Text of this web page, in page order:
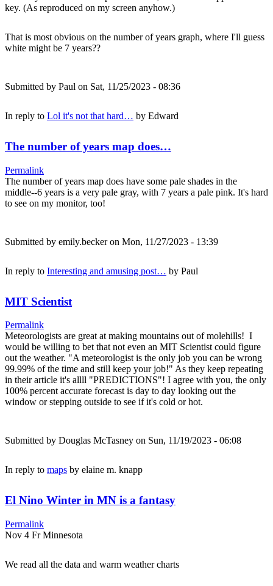
key. (As reproduced on my screen anyhow.)
That is most obvious on the number of years graph, where I'll guess
white might be 7 years??
Submitted by Paul on Sat, 11/25/2023 - 08:36
In reply to Lol it's not that hard… by Edward
The number of years map does…
Permalink
The number of years map does have some pale shades in the
middle--6 years is a very pale gray, with 7 years a pale pink. It's hard
to see on my monitor, too!
Submitted by emily.beckeron Mon, 11/27/2023 - 13:39
In reply to Interesting and amusing post… by Paul
MIT Scientist
Permalink
Meteorologists are great at making mountains out of molehills! I
would be willing to bet that not even an MIT Scientist could figure
out the weather. "A meteorologist is the only job you can be wrong
99.99% of the time and still keep your job!" As they keep repeating
in their article it's allll "PREDICTIONS"! I agree with you, the only
100% percent accurate forecast is day to day looking out the
window or stepping outside to see if it's cold or hot.
Submitted by Douglas McTasney on Sun, 11/19/2023 - 06:08
In reply to maps by elaine m. knapp
El Nino Winter in MN is a fantasy
Permalink
Nov 4 Fr Minnesota
We read all the data and warm weather charts